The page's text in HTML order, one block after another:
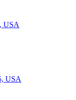
USA
USA